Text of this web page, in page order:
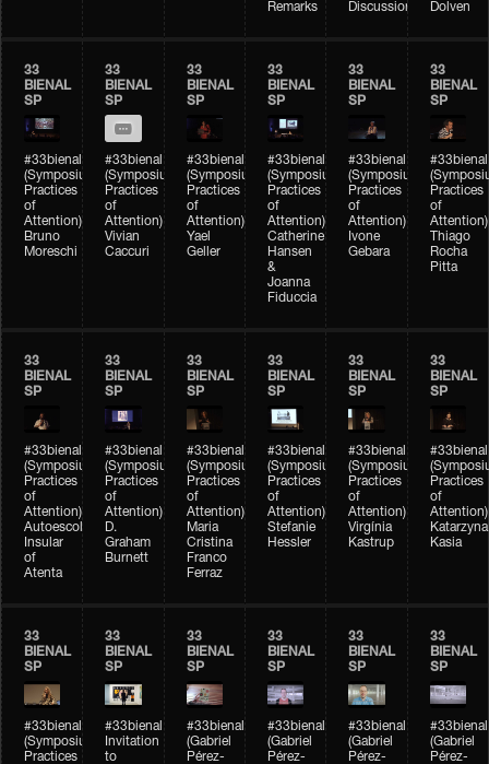
Remarks
Discussion
Dolven
33
BIENAL
SP
#33bienal
(Symposium
Practices
of
Attention)
Bruno
Moreschi
33
BIENAL
SP
#33bienal
(Symposium
Practices
of
Attention)
Vivian
Caccuri
33
BIENAL
SP
#33bienal
(Symposium
Practices
of
Attention)
Yael
Geller
33
BIENAL
SP
#33bienal
(Symposium
Practices
of
Attention)
Catherine
Hansen
&
Joanna
Fiduccia
33
BIENAL
SP
#33bienal
(Symposium
Practices
of
Attention)
Ivone
Gebara
33
BIENAL
SP
#33bienal
Practices
of
Attention)
Thiago
Rocha
Pitta
33
BIENAL
SP
#33bienal
(Symposium
Practices
of
Attention)
Autoescola
Insular
of
Atenta
33
BIENAL
SP
#33bienal
(Symposium
Practices
of
Attention)
D.
Graham
Burnett
33
BIENAL
SP
#33bienal
(Symposium
Practices
of
Attention)
Maria
Cristina
Franco
Ferraz
33
BIENAL
SP
#33bienal
(Symposium
Practices
of
Attention)
Stefanie
Hessler
33
BIENAL
SP
#33bienal
(Symposium
Practices
of
Attention)
Virgínia
Kastrup
33
BIENAL
SP
#33bienal
Practices
of
Attention)
Katarzyna
Kasia
33
BIENAL
SP
#33bienal
(Symposium
Practices
33
BIENAL
SP
#33bienal
Invitation
to
33
BIENAL
SP
#33bienal
(Gabriel
Pérez-
33
BIENAL
SP
#33bienal
(Gabriel
Pérez-
33
BIENAL
SP
#33bienal
(Gabriel
Pérez-
33
BIENAL
SP
#33bienal
(Gabriel
Pérez-